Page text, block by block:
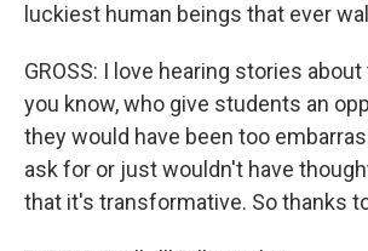
luckiest human beings that ever
GROSS: I love hearing stories
you know, who give students an
they would have been too
ask for or just wouldn't have
that it's transformative. So thanks